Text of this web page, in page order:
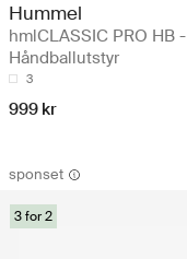
Hummel
hmlCLASSIC PRO HB -
Håndballutstyr
3
999 kr
sponset
3 for 2